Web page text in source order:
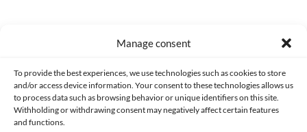
Manage consent
To provide the best experiences, we use technologies such as cookies to store
and/or access device information. Your consent to these technologies allows us
to process data such as browsing behavior or unique identifiers on this site.
Withholding or withdrawing consent may negatively affect certain features
and functions.
CONTACT